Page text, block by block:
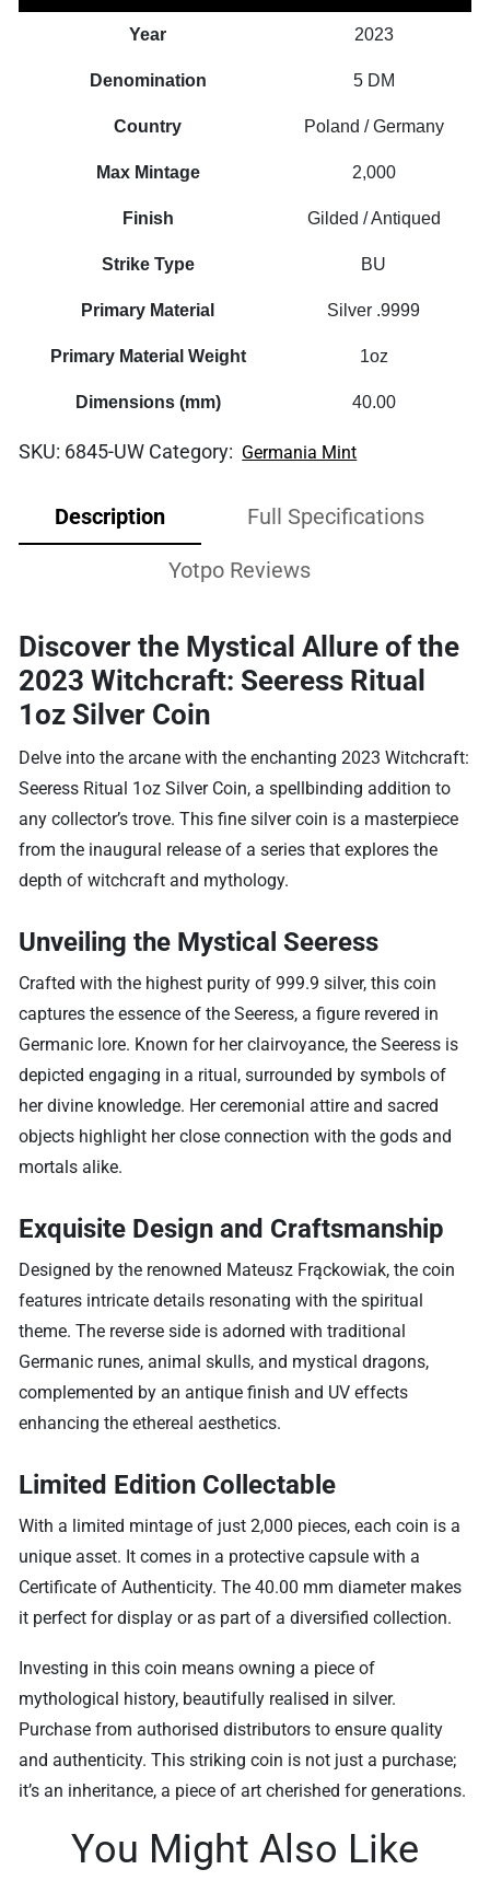
Year 2023
Denomination 5 DM
Country Poland / Germany
Max Mintage 2,000
Finish Gilded / Antiqued
Strike Type BU
Primary Material Silver .9999
Primary Material Weight 1oz
Dimensions (mm) 40.00
SKU: 6845-UW Category: Germania Mint
Description Full Specifications
Yotpo Reviews
Discover the Mystical Allure of the
2023 Witchcraft: Seeress Ritual
1oz Silver Coin
Delve into the arcane with the enchanting 2023 Witchcraft:
Seeress Ritual 1oz Silver Coin, a spellbinding addition to
any collector’s trove. This fine silver coin is a masterpiece
from the inaugural release of a series that explores the
depth of witchcraft and mythology.
Unveiling the Mystical Seeress
Crafted with the highest purity of 999.9 silver, this coin
captures the essence of the Seeress, a figure revered in
Germanic lore. Known for her clairvoyance, the Seeress is
depicted engaging in a ritual, surrounded by symbols of
her divine knowledge. Her ceremonial attire and sacred
objects highlight her close connection with the gods and
mortals alike.
Exquisite Design and Craftsmanship
Designed by the renowned Mateusz Frąckowiak, the coin
features intricate details resonating with the spiritual
theme. The reverse side is adorned with traditional
Germanic runes, animal skulls, and mystical dragons,
complemented by an antique finish and UV effects
enhancing the ethereal aesthetics.
Limited Edition Collectable
With a limited mintage of just 2,000 pieces, each coin is a
unique asset. It comes in a protective capsule with a
Certificate of Authenticity. The 40.00 mm diameter makes
it perfect for display or as part of a diversified collection.
Investing in this coin means owning a piece of
mythological history, beautifully realised in silver.
Purchase from authorised distributors to ensure quality
and authenticity. This striking coin is not just a purchase;
it’s an inheritance, a piece of art cherished for generations.
You Might Also Like